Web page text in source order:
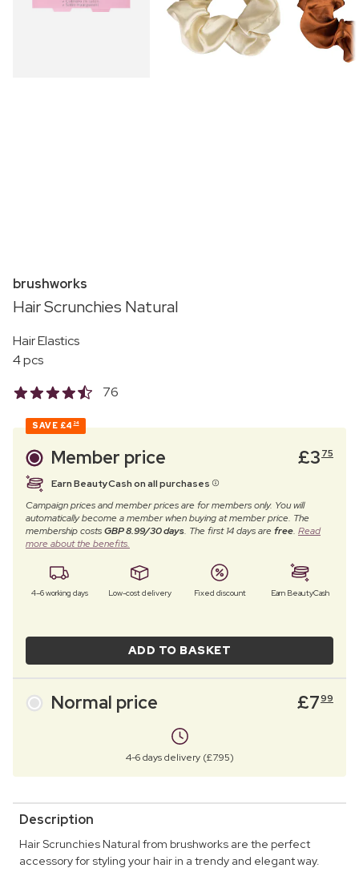
brushworks
Hair Scrunchies Natural
Hair Elastics
4 pcs
76
SAVE £4 24
Member price £3 75
Earn BeautyCash on all purchases
Campaign prices and member prices are for members only. You will
automatically become a member when buying at member price. The
membership costsGBP 8.99/30 days. The first 14 days arefree. Read
more about the benefits.
4–6 working days Low-cost delivery Fixed discount Earn BeautyCash
ADD TO BASKET
Normal price £799
4-6 days delivery (£7.95)
Description
Hair Scrunchies Natural from brushworks are the perfect
accessory for styling your hair in a trendy and elegant way.